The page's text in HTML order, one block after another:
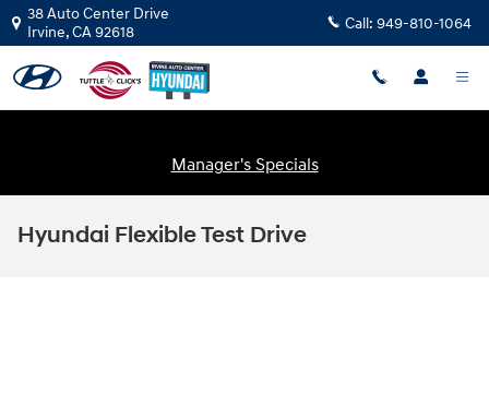
Skip to main content
38 Auto Center Drive
Irvine,CA92618 Call: 949-810-1064
Manager's Specials
Hyundai Flexible Test Drive